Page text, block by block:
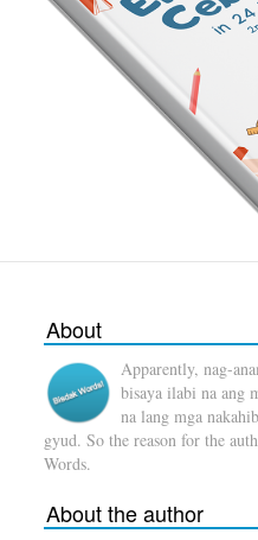
About
Apparently, nag-
bisaya ilabi na ang
na lang mga
gyud. So the reason for the
Words.
About the author